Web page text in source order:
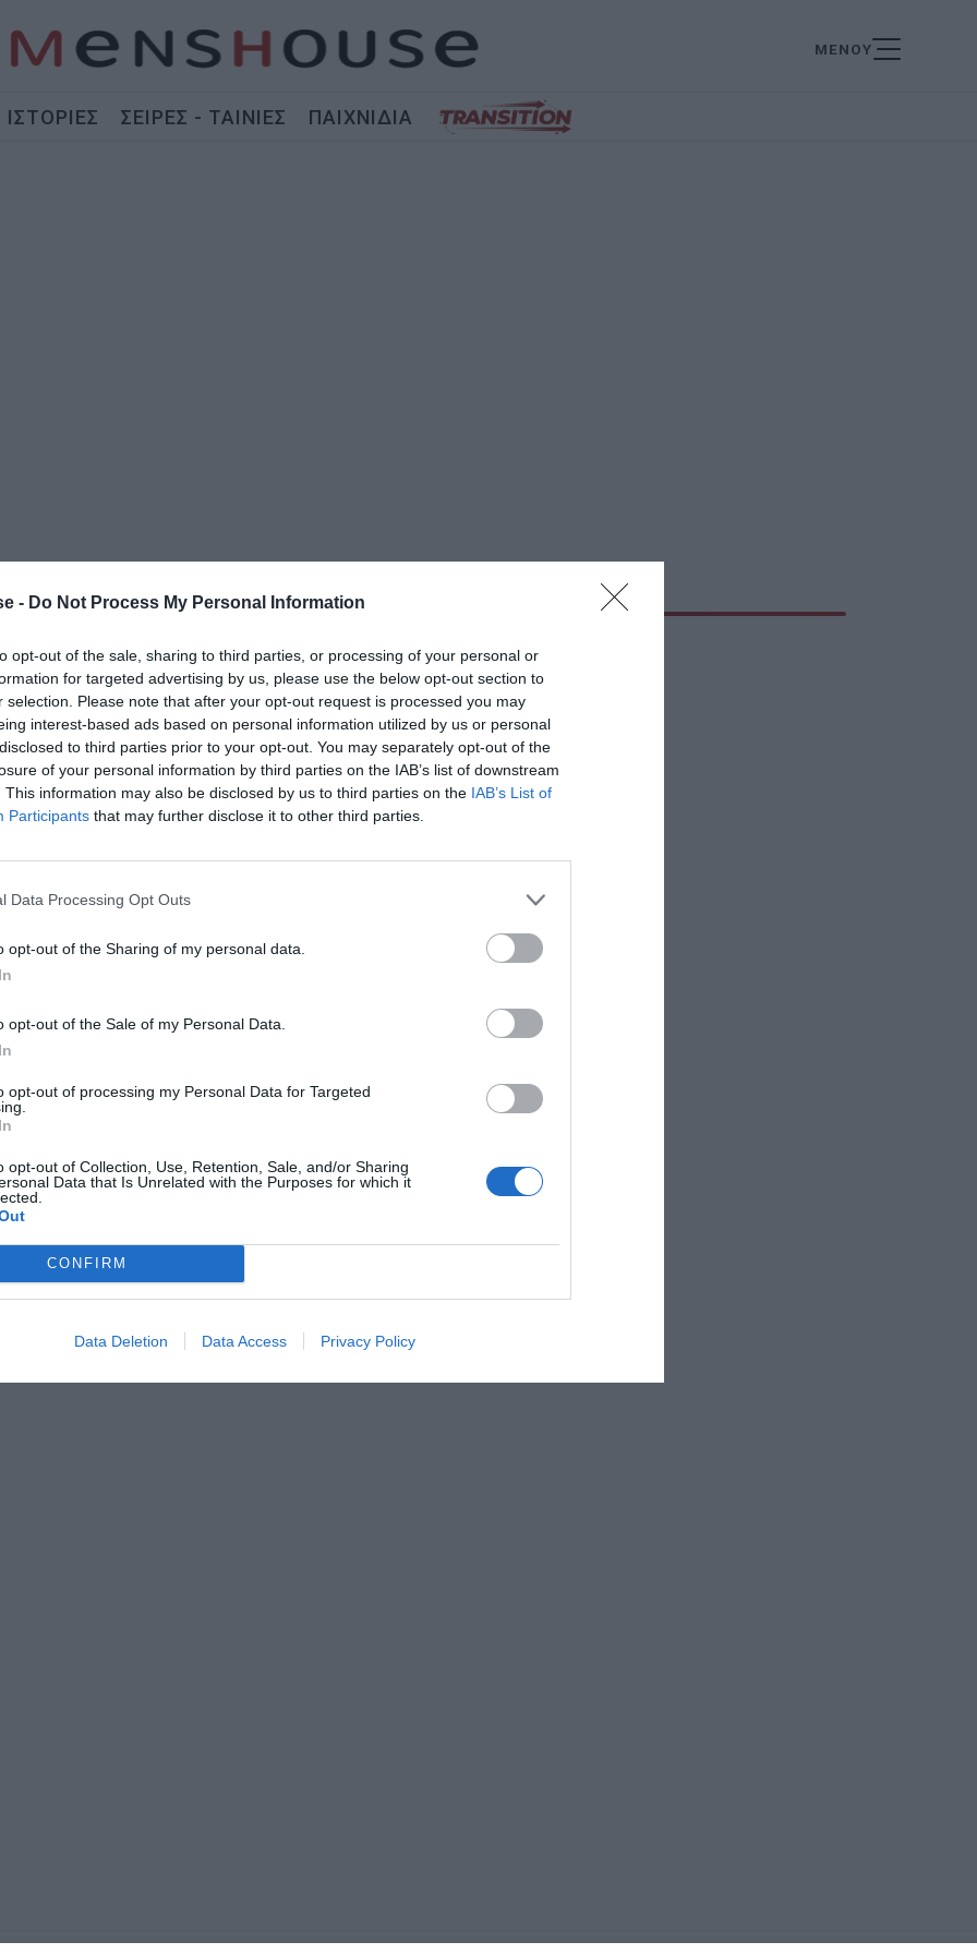
- Do Not Process My Personal Information
opt-out of the sale, sharing to third parties, or processing of your personal or
for targeted advertising by us, please use the below opt-out section to
selection. Please note that after your opt-out request is processed you may
interest-based ads based on personal information utilized by us or personal
to third parties prior to your opt-out. You may separately opt-out of the
of your personal information by third parties on the IAB’s list of downstream
This information may also be disclosed by us to third parties on the IAB’s List of
Participants that may further disclose it to other third parties.
Data Processing Opt Outs
opt-out of the Sharing of my personal data.
opt-out of the Sale of my Personal Data.
opt-out of processing my Personal Data for Targeted
opt-out of Collection, Use, Retention, Sale, and/or Sharing
Data that Is Unrelated with the Purposes for which it
CONFIRM
Data Deletion Data Access Privacy Policy
ΜΕΝΟΥ
ΙΣΤΟΡΙΕΣ ΣΕΙΡΕΣ - ΤΑΙΝΙΕΣ ΠΑΙΧΝΙΔΙΑ
ο Τσίπρας